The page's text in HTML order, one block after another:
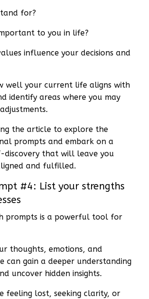
for?
to you in life?
influence your decisions and
well your current life aligns with
identify areas where you may
the article to explore the
prompts and embark on a
discovery that will leave you
and fulfilled.
#4: List your strengths
prompts is a powerful tool for
thoughts, emotions, and
can gain a deeper understanding
uncover hidden insights.
feeling lost, seeking clarity, or